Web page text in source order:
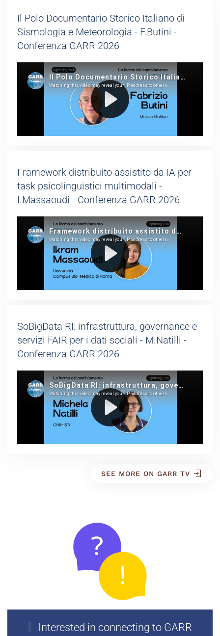
Il Polo Documentario Storico Italiano di
Sismologia e Meteorologia - F.Butini -
Conferenza GARR 2026
Framework distribuito assistito da IA per
task psicolinguistici multimodali -
I.Massaoudi - Conferenza GARR 2026
SoBigData RI: infrastruttura, governance e
servizi FAIR per i dati sociali - M.Natilli -
Conferenza GARR 2026
SEE MORE ON GARR TV
Interested in connecting to GARR